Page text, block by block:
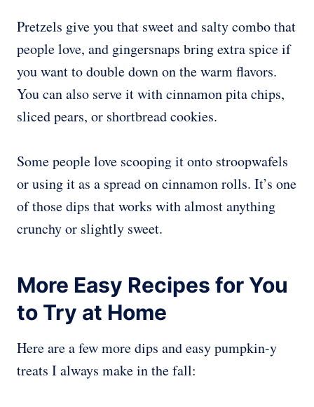
Pretzels give you that sweet and salty combo that
people love, and gingersnaps bring extra spice if
you want to double down on the warm flavors.
You can also serve it with cinnamon pita chips,
sliced pears, or shortbread cookies.
Some people love scooping it onto stroopwafels
or using it as a spread on cinnamon rolls. It’s one
of those dips that works with almost anything
crunchy or slightly sweet.
More Easy Recipes for You
to Try at Home
Here are a few more dips and easy pumpkin-y
treats I always make in the fall: